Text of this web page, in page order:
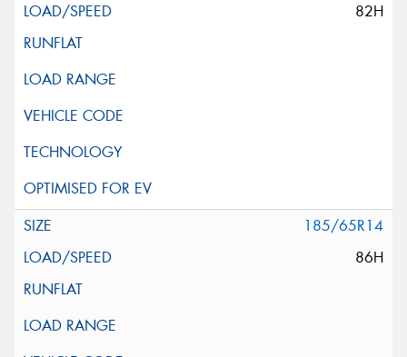
82H
185/65R14
86H